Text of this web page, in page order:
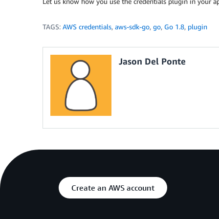
TAGS: AWS credentials, aws-sdk-go, go, Go 1.8, plugin
Jason Del Ponte
Create an AWS account